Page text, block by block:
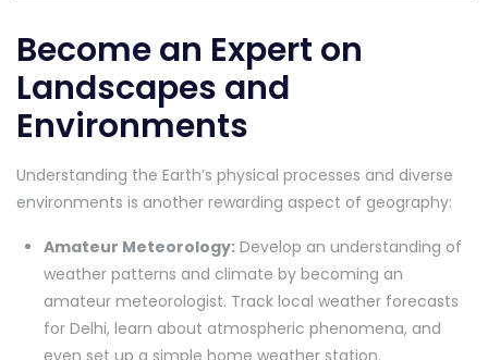
Become an Expert on
Landscapes and
Environments
Understanding the Earth’s physical processes and diverse
environments is another rewarding aspect of geography:
Amateur Meteorology: Develop an understanding of
weather patterns and climate by becoming an
amateur meteorologist. Track local weather forecasts
for Delhi, learn about atmospheric phenomena, and